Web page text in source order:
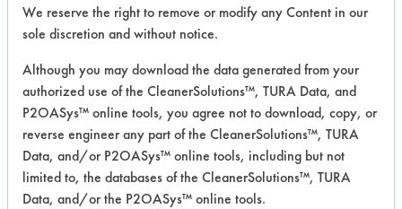
Agitation
Concrete, Granite, Laminate, Marble,
Vinyl Composite Tiles, Wood
COMPARE
PRODUCT
We reserve the right to remove or modify any Content in our
sole discretion and without notice.
Although you may download the data generated from your
authorized use of the CleanerSolutions™, TURA Data, and
P2OASys™ online tools, you agree not to download, copy, or
reverse engineer any part of the CleanerSolutions™, TURA
Data, and/or P2OASys™ online tools, including but not
limited to, the databases of the CleanerSolutions™, TURA
Data, and/or the P2OASys™ online tools.